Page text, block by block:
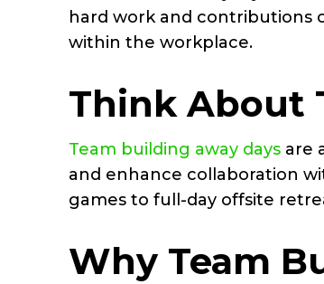
hard work and contributions
within the workplace.
Think About
Team building away days are
and enhance collaboration
games to full-day offsite
Why Team